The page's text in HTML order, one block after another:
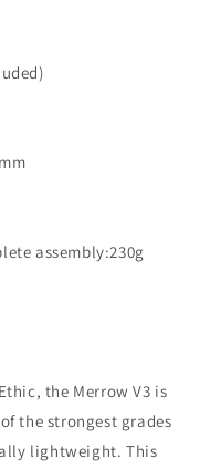
assembly:230g
the Merrow V3 is
the strongest grades
lightweight. This